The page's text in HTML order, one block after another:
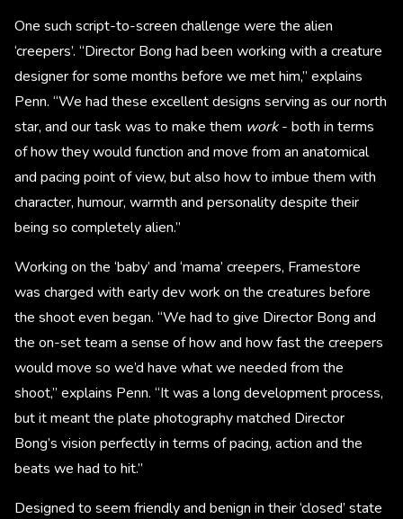
One such script-to-screen challenge were the alien
‘creepers’. “Director Bong had been working with a creature
designer for some months before we met him,” explains
Penn. “We had these excellent designs serving as our north
star, and our task was to make them work- both in terms
of how they would function and move from an anatomical
and pacing point of view, but also how to imbue them with
character, humour, warmth and personality despite their
being so completely alien.”
Working on the ‘baby’ and ‘mama’ creepers, Framestore
was charged with early dev work on the creatures before
the shoot even began. “We had to give Director Bong and
the on-set team a sense of how and how fast the creepers
would move so we’d have what we needed from the
shoot,” explains Penn. “It was a long development process,
but it meant the plate photography matched Director
Bong’s vision perfectly in terms of pacing, action and the
beats we had to hit.”
Designed to seem friendly and benign in their ‘closed’ state